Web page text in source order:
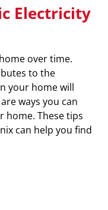
Electricity
over time.
to the
your home will
ways you can
home. These tips
can help you find